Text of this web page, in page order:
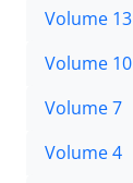
Volume 13
Volume 10
Volume 7
Volume 4